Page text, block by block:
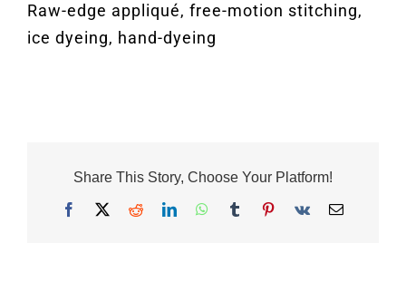
Raw-edge appliqué, free-motion stitching,
ice dyeing, hand-dyeing
Share This Story, Choose Your Platform!
Facebook Reddit LinkedInWhatsApp
TumblrPinterest
Vk